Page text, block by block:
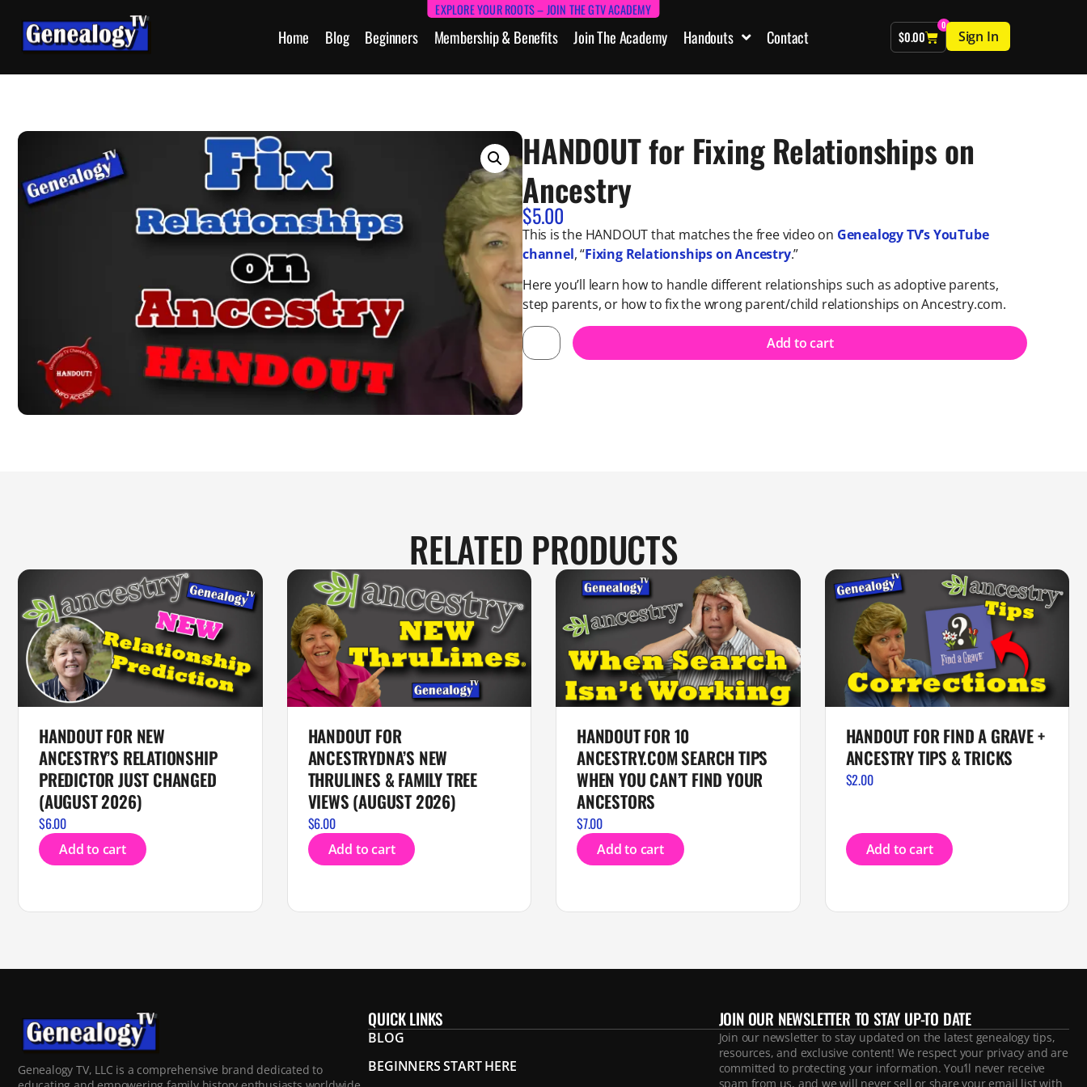
Home Blog Beginners Membership & Benefits Join The Academy Handouts Contact $0.00
0
Sign In
EXPLORE YOUR ROOTS – JOIN THE GTV ACADEMY
HANDOUT for Fixing Relationships on
Ancestry
$5.00
This is the HANDOUT that matches the free video on Genealogy TV’s YouTube
channel, “Fixing Relationships on Ancestry.”
Here you’ll learn how to handle different relationships such as adoptive parents,
step parents, or how to fix the wrong parent/child relationships on Ancestry.com.
Add to cart
RELATED PRODUCTS
HANDOUT FOR NEW
ANCESTRY’S RELATIONSHIP
PREDICTOR JUST CHANGED
(AUGUST 2026)
$6.00
Add to cart
HANDOUT FOR
ANCESTRYDNA’S NEW
THRULINES & FAMILY TREE
VIEWS (AUGUST 2026)
$6.00
Add to cart
HANDOUT FOR 10
ANCESTRY.COM SEARCH TIPS
WHEN YOU CAN’T FIND YOUR
ANCESTORS
$7.00
Add to cart
HANDOUT FOR FIND A GRAVE +
ANCESTRY TIPS & TRICKS
$2.00
Add to cart
Genealogy TV, LLC is a comprehensive brand dedicated to
QUICK LINKS
BLOG
BEGINNERS START HERE
JOIN OUR NEWSLETTER TO STAY UP-TO DATE
Join our newsletter to stay updated on the latest genealogy tips,
resources, and exclusive content! We respect your privacy and are
committed to protecting your information. You’ll never receive
spam from us, and we will never sell or share your email list with